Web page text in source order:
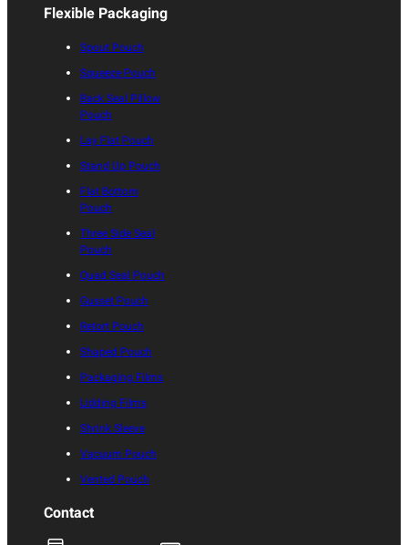
Flexible Packaging
Spout Pouch
Squeeze Pouch
Back Seal Pillow
Pouch
Lay Flat Pouch
Stand Up Pouch
Flat Bottom
Pouch
Three Side Seal
Pouch
Quad Seal Pouch
Gusset Pouch
Retort Pouch
Shaped Pouch
Packaging Films
Lidding Films
Shrink Sleeve
Vacuum Pouch
Vented Pouch
Contact